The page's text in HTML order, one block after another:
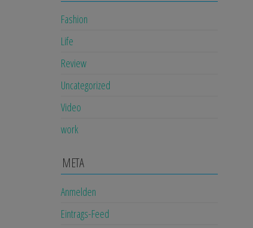
Fashion
Life
Review
Uncategorized
Video
work
META
Anmelden
Eintrags-Feed